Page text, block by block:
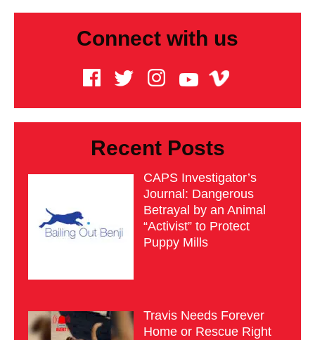
Connect with us
Recent Posts
CAPS Investigator’s
Journal: Dangerous
Betrayal by an Animal
“Activist” to Protect
Puppy Mills
Travis Needs Forever
Home or Rescue Right